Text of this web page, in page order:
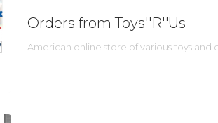
Orders from Toys''R''Us
American online store of various toys and